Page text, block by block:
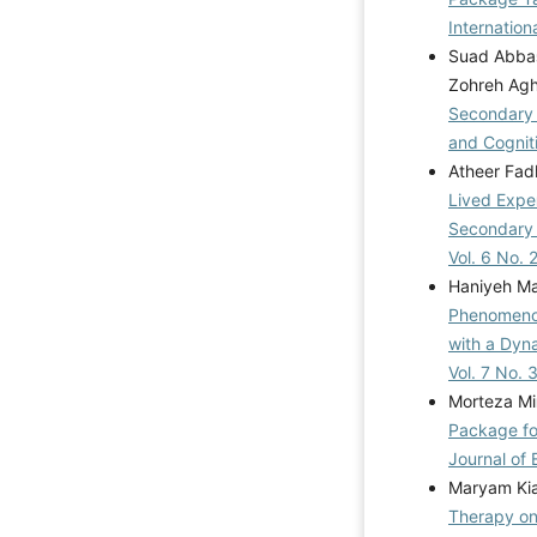
Mahmoudpour,
(2021).
(ACT) on
women in
https://doi.org/
A., &
satisfaction in
emotional
https://doi.org/
Rostami, M.,
Structure and
Sectional
Family
https://doi.org/
Ndhlovu, D., &
divorce
Science,
https://doi.org/
Suad
Zohreh
and
Atheer
Lived
Vol. 6 No.
Haniyeh
with a
Vol. 7 No.
Morteza
Package
Journal of
Maryam
Therapy